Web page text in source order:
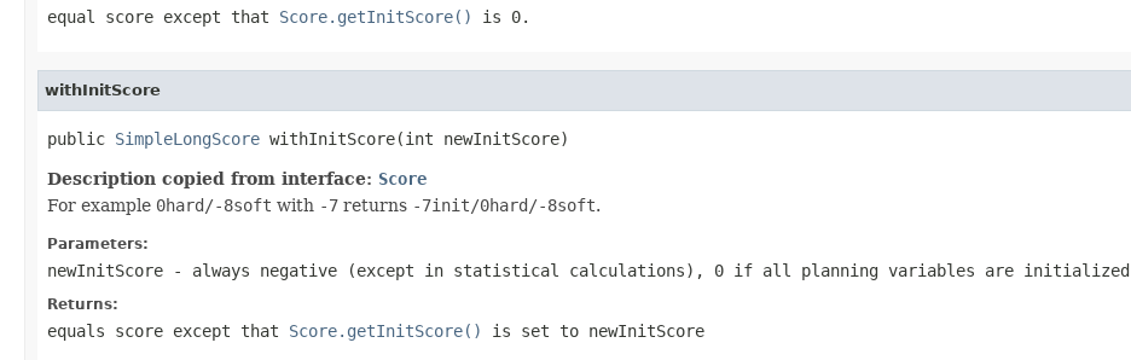
equal score except that Score.getInitScore() is 0.
withInitScore
public SimpleLongScore withInitScore(int newInitScore)
Description copied from interface: Score
For example 0hard/-8soft with -7 returns -7init/0hard/-8soft.
Parameters:
newInitScore - always negative (except in statistical calculations), 0 if all planning variables are initialized
Returns:
equals score except that Score.getInitScore() is set to newInitScore